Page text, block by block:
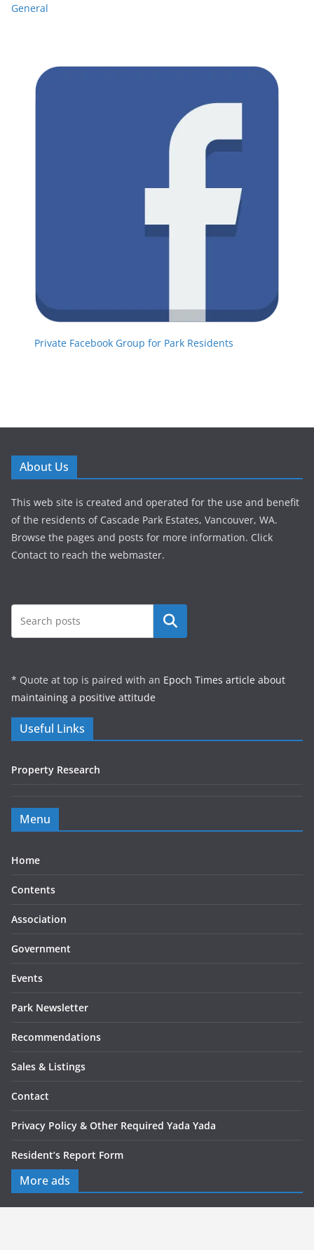
General
Private Facebook Group for Park Residents
About Us
This web site is created and operated for the use and benefit
of the residents of Cascade Park Estates, Vancouver, WA.
Browse the pages and posts for more information. Click
Contact to reach the webmaster.
Search
* Quote at top is paired with an Epoch Times article about
maintaining a positive attitude
Useful Links
Property Research
Menu
Home
Contents
Association
Government
Events
Park Newsletter
Recommendations
Sales & Listings
Contact
Privacy Policy & Other Required Yada Yada
Resident’s Report Form
More ads